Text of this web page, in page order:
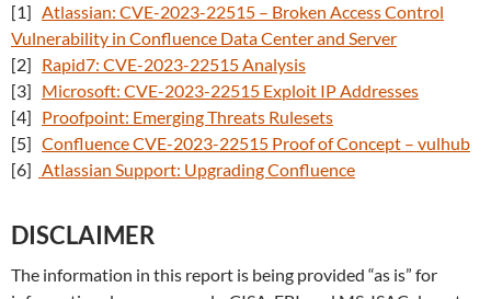
[1] Atlassian: CVE-2023-22515 – Broken Access Control
Vulnerability in Confluence Data Center and Server
[2] Rapid7: CVE-2023-22515 Analysis
[3] Microsoft: CVE-2023-22515 Exploit IP Addresses
[4] Proofpoint: Emerging Threats Rulesets
[5] Confluence CVE-2023-22515 Proof of Concept – vulhub
[6] Atlassian Support: Upgrading Confluence
DISCLAIMER
The information in this report is being provided “as is” for